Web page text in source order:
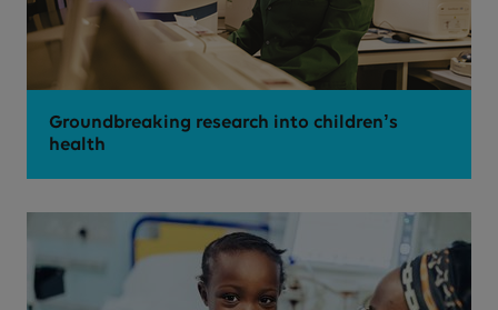
Groundbreaking research into children’s
health